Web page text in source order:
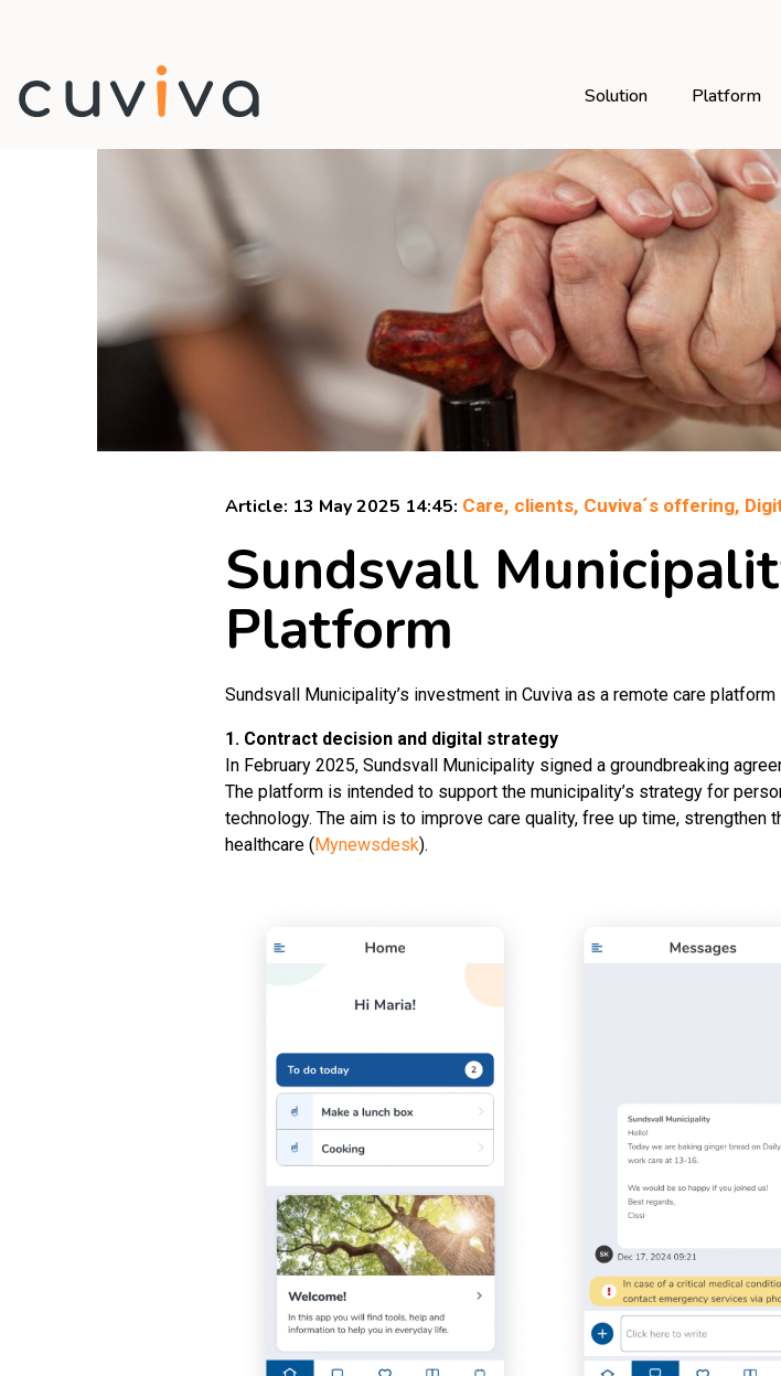
Solution Platform
Article: 13 May 2025 14:45: Care, clients, Cuviva´s offering,
Sundsvall
Platform
Sundsvall Municipality’s investment in Cuviva as a remote care platform
1. Contract decision and digital strategy
In February 2025, Sundsvall Municipality signed a groundbreaking
The platform is intended to support the municipality’s strategy for
technology. The aim is to improve care quality, free up time, strengthen
healthcare (Mynewsdesk).